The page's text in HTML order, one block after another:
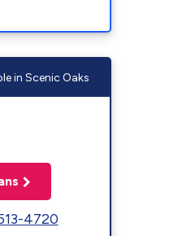
in Scenic Oaks
4720